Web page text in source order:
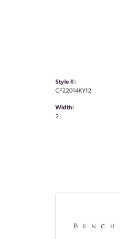
Style #:
CF22014KY12
Width:
2